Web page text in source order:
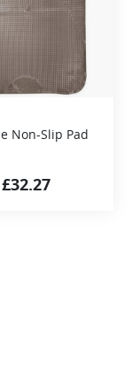
Non-Slip Pad
£32.27